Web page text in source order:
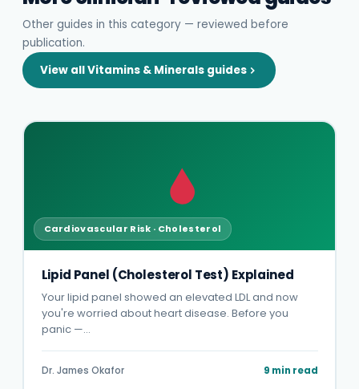
Other guides in this category — reviewed before
publication.
View all Vitamins & Minerals guides
Cardiovascular Risk · Cholesterol
Lipid Panel (Cholesterol Test) Explained
Your lipid panel showed an elevated LDL and now
you're worried about heart disease. Before you
panic —…
Dr. James Okafor 9 min read